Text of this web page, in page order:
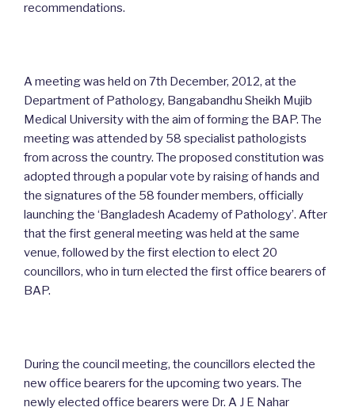
recommendations.
A meeting was held on 7th December, 2012, at the
Department of Pathology, Bangabandhu Sheikh Mujib
Medical University with the aim of forming the BAP. The
meeting was attended by 58 specialist pathologists
from across the country. The proposed constitution was
adopted through a popular vote by raising of hands and
the signatures of the 58 founder members, officially
launching the ‘Bangladesh Academy of Pathology’. After
that the first general meeting was held at the same
venue, followed by the first election to elect 20
councillors, who in turn elected the first office bearers of
BAP.
During the council meeting, the councillors elected the
new office bearers for the upcoming two years. The
newly elected office bearers were Dr. A J E Nahar